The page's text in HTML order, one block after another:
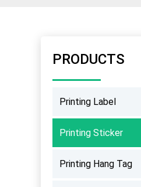
PRODUCTS
Printing Label
Printing Sticker
Printing Hang Tag